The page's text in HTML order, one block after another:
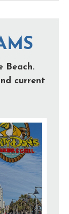
Beach.
current